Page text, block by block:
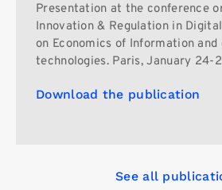
Presentation at the conference
Innovation & Regulation in
on Economics of Information
technologies. Paris, January 24-
Download the publication
See all